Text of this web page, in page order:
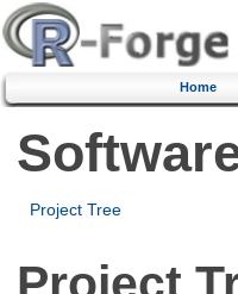
Home
Project Tree
Project